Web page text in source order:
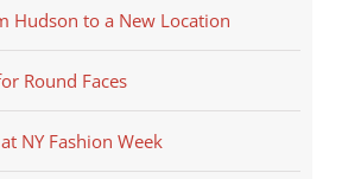
Hudson to a New Location
Round Faces
NY Fashion Week